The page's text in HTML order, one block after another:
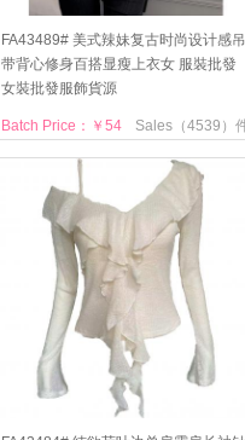
FA43489# 美式辣妹复古时尚设计感吊
带背心修身百搭显瘦上衣女 服裝批發
女裝批發服飾貨源
Sales（4539）
Batch Price：￥54